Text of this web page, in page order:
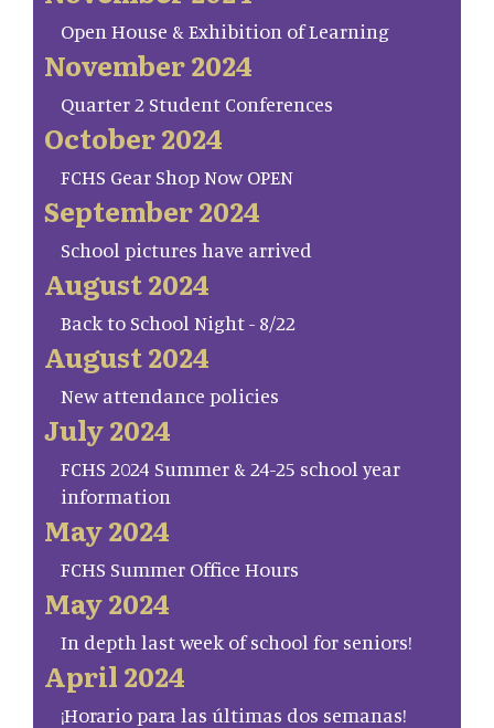
Open House & Exhibition of Learning
November 2024
Quarter 2 Student Conferences
October 2024
FCHS Gear Shop Now OPEN
September 2024
School pictures have arrived
August 2024
Back to School Night - 8/22
August 2024
New attendance policies
July 2024
FCHS 2024 Summer & 24-25 school year
information
May 2024
FCHS Summer Office Hours
May 2024
In depth last week of school for seniors!
April 2024
¡Horario para las últimas dos semanas!